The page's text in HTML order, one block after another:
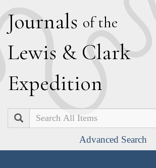
Journals of the
Lewis & Clark
Expedition
Search
Advanced Search